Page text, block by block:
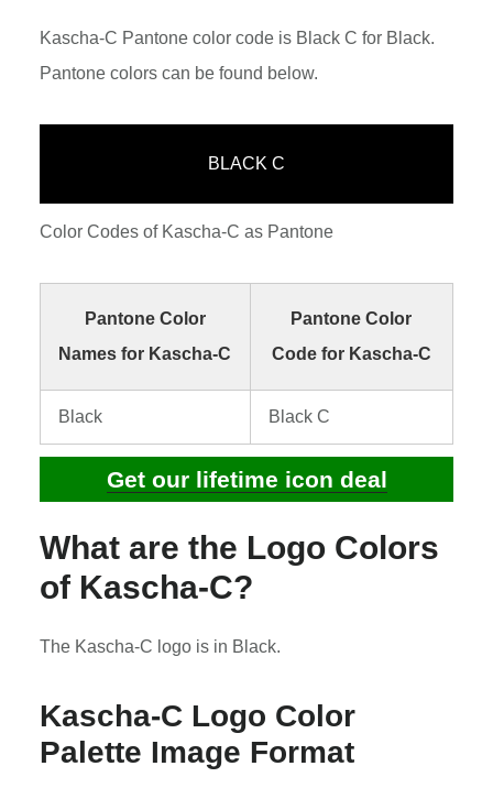
Kascha-C Pantone color code is Black C for Black.
Pantone colors can be found below.
BLACK C
Color Codes of Kascha-C as Pantone
Pantone Color
Names for Kascha-C
Pantone Color
Code for Kascha-C
Black Black C
Get our lifetime icon deal
What are the Logo Colors
of Kascha-C?
The Kascha-C logo is in Black.
Kascha-C Logo Color
Palette Image Format